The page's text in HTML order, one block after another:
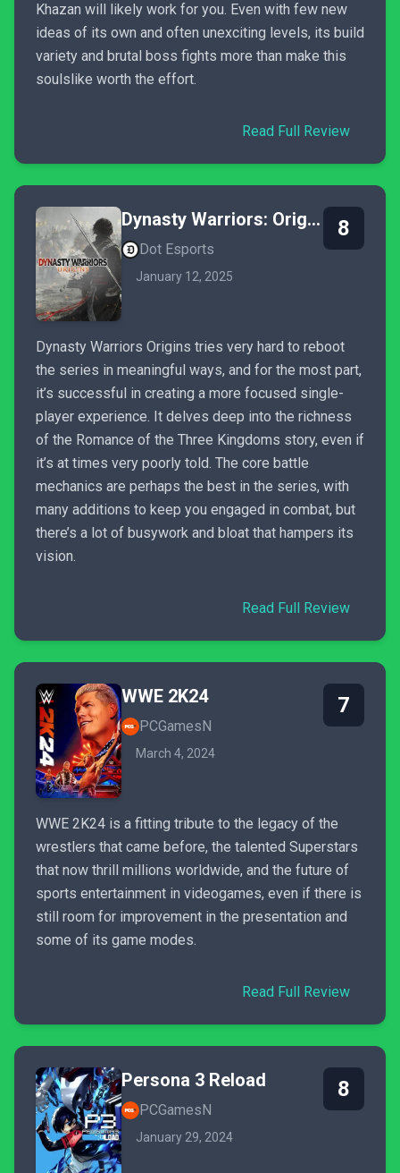
Khazan will likely work for you. Even with few new
ideas of its own and often unexciting levels, its build
variety and brutal boss fights more than make this
soulslike worth the effort.
Read Full Review
Dynasty Warriors: Origins
Dot Esports
January 12, 2025
8
Dynasty Warriors Origins tries very hard to reboot
the series in meaningful ways, and for the most part,
it’s successful in creating a more focused single-
player experience. It delves deep into the richness
of the Romance of the Three Kingdoms story, even if
it’s at times very poorly told. The core battle
mechanics are perhaps the best in the series, with
many additions to keep you engaged in combat, but
there’s a lot of busywork and bloat that hampers its
vision.
Read Full Review
WWE 2K24
PCGamesN
March 4, 2024
7
WWE 2K24 is a fitting tribute to the legacy of the
wrestlers that came before, the talented Superstars
that now thrill millions worldwide, and the future of
sports entertainment in videogames, even if there is
still room for improvement in the presentation and
some of its game modes.
Read Full Review
Persona 3 Reload
PCGamesN
January 29, 2024
8